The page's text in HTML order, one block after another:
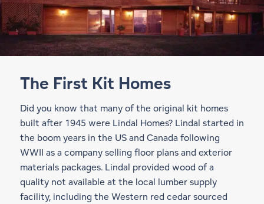
The First Kit Homes
Did you know that many of the original kit homes
built after 1945 were Lindal Homes? Lindal started in
the boom years in the US and Canada following
WWII as a company selling floor plans and exterior
materials packages. Lindal provided wood of a
quality not available at the local lumber supply
facility, including the Western red cedar sourced